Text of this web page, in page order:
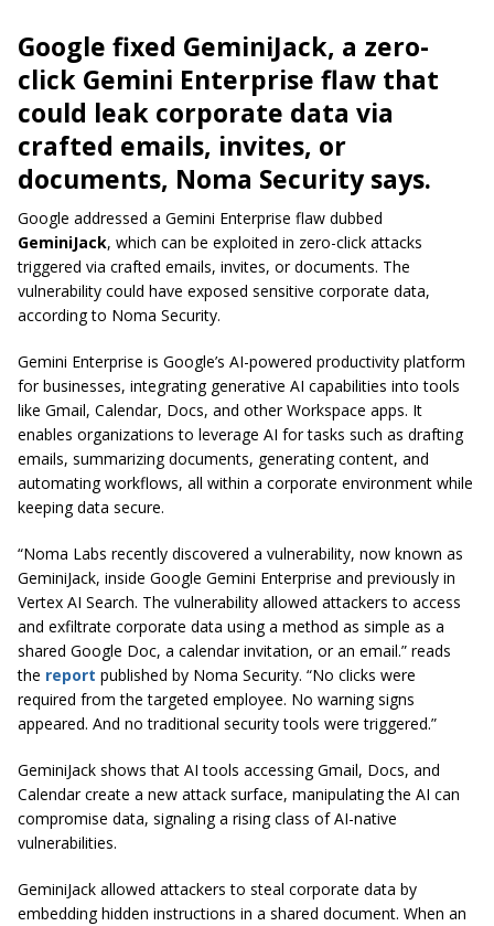
Google fixed GeminiJack, a zero-
click Gemini Enterprise flaw that
could leak corporate data via
crafted emails, invites, or
documents, Noma Security says.
Google addressed a Gemini Enterprise flaw dubbed
GeminiJack, which can be exploited in zero-click attacks
triggered via crafted emails, invites, or documents. The
vulnerability could have exposed sensitive corporate data,
according to Noma Security.
Gemini Enterprise is Google’s AI-powered productivity platform
for businesses, integrating generative AI capabilities into tools
like Gmail, Calendar, Docs, and other Workspace apps. It
enables organizations to leverage AI for tasks such as drafting
emails, summarizing documents, generating content, and
automating workflows, all within a corporate environment while
keeping data secure.
“Noma Labs recently discovered a vulnerability, now known as
GeminiJack, inside Google Gemini Enterprise and previously in
Vertex AI Search. The vulnerability allowed attackers to access
and exfiltrate corporate data using a method as simple as a
shared Google Doc, a calendar invitation, or an email.” reads
the report published by Noma Security. “No clicks were
required from the targeted employee. No warning signs
appeared. And no traditional security tools were triggered.”
GeminiJack shows that AI tools accessing Gmail, Docs, and
Calendar create a new attack surface, manipulating the AI can
compromise data, signaling a rising class of AI-native
vulnerabilities.
GeminiJack allowed attackers to steal corporate data by
embedding hidden instructions in a shared document. When an